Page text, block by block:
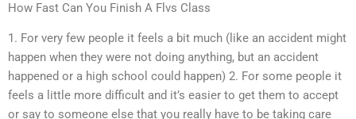
How Fast Can You Finish A Flvs Class
1. For very few people it feels a bit much (like an accident might
happen when they were not doing anything, but an accident
happened or a high school could happen) 2. For some people it
feels a little more difficult and it’s easier to get them to accept
or say to someone else that you really have to be taking care